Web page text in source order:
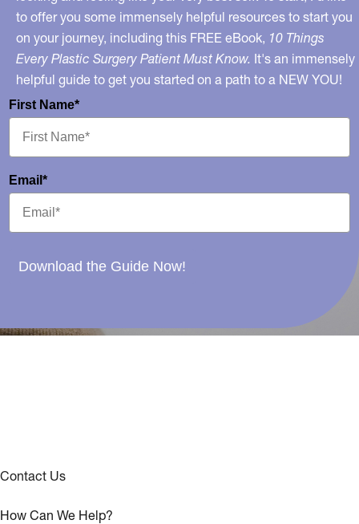
to offer you some immensely helpful resources to start you
on your journey, including this FREE eBook, 10 Things
Every Plastic Surgery Patient Must Know. It's an immensely
helpful guide to get you started on a path to a NEW YOU!
First Name*
Email*
Download the Guide Now!
Contact Us
How Can We Help?